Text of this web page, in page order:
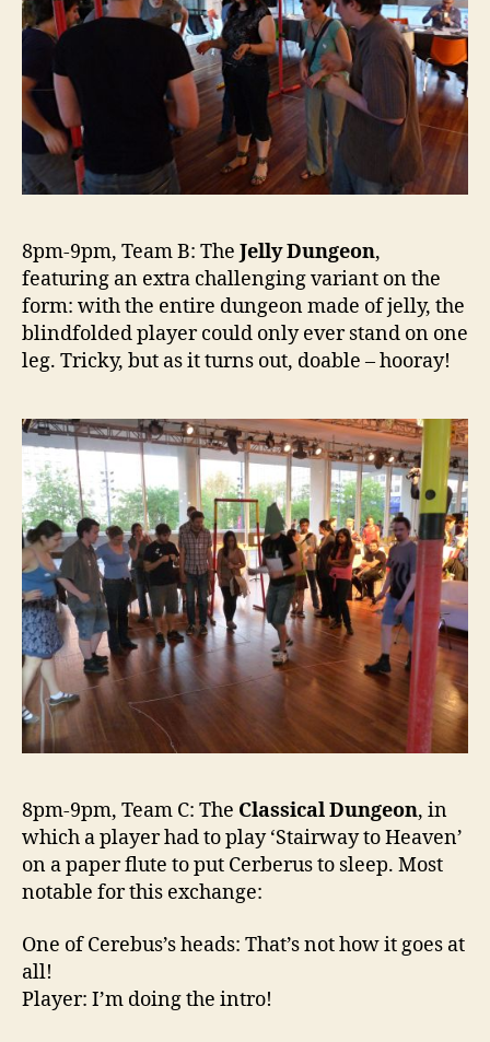
8pm-9pm, Team B: The Jelly Dungeon,
featuring an extra challenging variant on the
form: with the entire dungeon made of jelly, the
blindfolded player could only ever stand on one
leg. Tricky, but as it turns out, doable – hooray!
8pm-9pm, Team C: The Classical Dungeon, in
which a player had to play ‘Stairway to Heaven’
on a paper flute to put Cerberus to sleep. Most
notable for this exchange:
One of Cerebus’s heads: That’s not how it goes at
all!
Player: I’m doing the intro!